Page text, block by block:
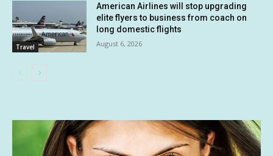
Travel
American Airlines will stop upgrading
elite flyers to business from coach on
long domestic flights
August 6, 2026